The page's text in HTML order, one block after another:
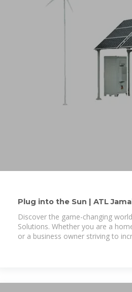
Plug into the Sun | ATL
Discover the game-changing
Solutions. Whether you are a
or a business owner striving to